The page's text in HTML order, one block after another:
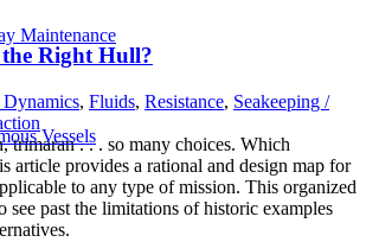
Maintenance
Vessels
Right Hull?
, Fluids, Resistance, Seakeeping /
trimaran . . . so many choices. Which
article provides a rational and design map for
to any type of mission. This organized
see past the limitations of historic examples